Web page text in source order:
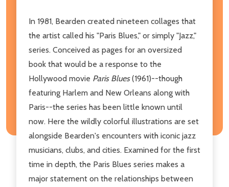
In 1981, Bearden created nineteen collages that
the artist called his "Paris Blues," or simply "Jazz,"
series. Conceived as pages for an oversized
book that would be a response to the
Hollywood movie Paris Blues(1961)--though
featuring Harlem and New Orleans along with
Paris--the series has been little known until
now. Here the wildly colorful illustrations are set
alongside Bearden's encounters with iconic jazz
musicians, clubs, and cities. Examined for the first
time in depth, the Paris Blues series makes a
major statement on the relationships between